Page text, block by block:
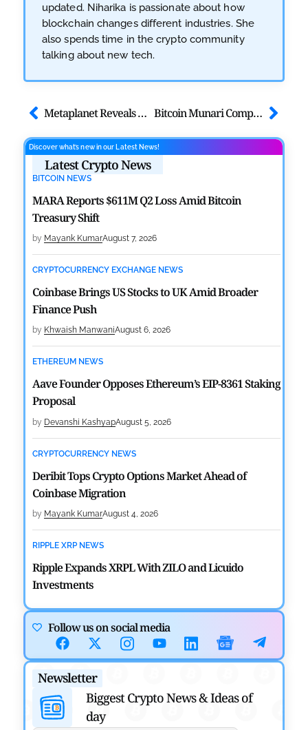
updated. Niharika is passionate about how
blockchain changes different industries. She
also spends time in the crypto community
talking about new tech.
Metaplanet Reveals MERCURY, Japan’s First Bitcoin-Backed Shares Bitcoin Munari Completes First Solana-to-Mainnet Integration Framework
Discover what’s new in our Latest News!
Latest Crypto News
BITCOIN NEWS
MARA Reports $611M Q2 Loss Amid Bitcoin
Treasury Shift
by Mayank KumarAugust 7, 2026
CRYPTOCURRENCY EXCHANGE NEWS
Coinbase Brings US Stocks to UK Amid Broader
Finance Push
by Khwaish ManwaniAugust 6, 2026
ETHEREUM NEWS
Aave Founder Opposes Ethereum’s EIP-8361 Staking
Proposal
by Devanshi KashyapAugust 5, 2026
CRYPTOCURRENCY NEWS
Deribit Tops Crypto Options Market Ahead of
Coinbase Migration
by Mayank KumarAugust 4, 2026
RIPPLE XRP NEWS
Ripple Expands XRPL With ZILO and Licuido
Investments
CRYPTOCURRENCY NEWS
Canary Capital Files for First US Spot Hedera ETF on
Nasdaq
by Mayank KumarJuly 31, 2026
Follow us on social media
Newsletter
Biggest Crypto News & Ideas of
day